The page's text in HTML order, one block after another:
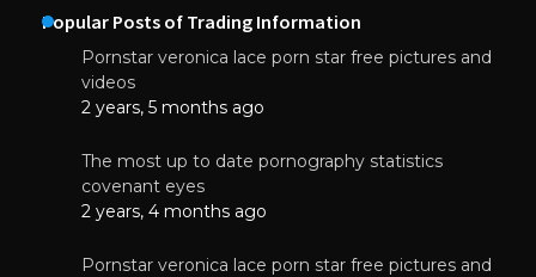
Popular Posts of Trading Information
Pornstar veronica lace porn star free pictures and
videos
2 years, 5 months ago
The most up to date pornography statistics
covenant eyes
2 years, 4 months ago
Pornstar veronica lace porn star free pictures and